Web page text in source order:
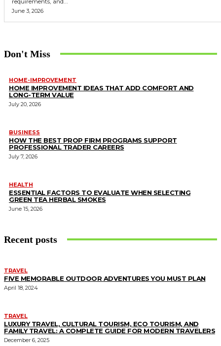
June 3, 2026
Don't Miss
HOME-IMPROVEMENT
HOME IMPROVEMENT IDEAS THAT ADD COMFORT AND
LONG-TERM VALUE
July 20, 2026
BUSINESS
HOW THE BEST PROP FIRM PROGRAMS SUPPORT
PROFESSIONAL TRADER CAREERS
July 7, 2026
HEALTH
ESSENTIAL FACTORS TO EVALUATE WHEN SELECTING
GREEN TEA HERBAL SMOKES
June 15, 2026
Recent posts
TRAVEL
FIVE MEMORABLE OUTDOOR ADVENTURES YOU MUST PLAN
April 18, 2024
TRAVEL
LUXURY TRAVEL, CULTURAL TOURISM, ECO TOURISM, AND
FAMILY TRAVEL: A COMPLETE GUIDE FOR MODERN TRAVELERS
December 6, 2025